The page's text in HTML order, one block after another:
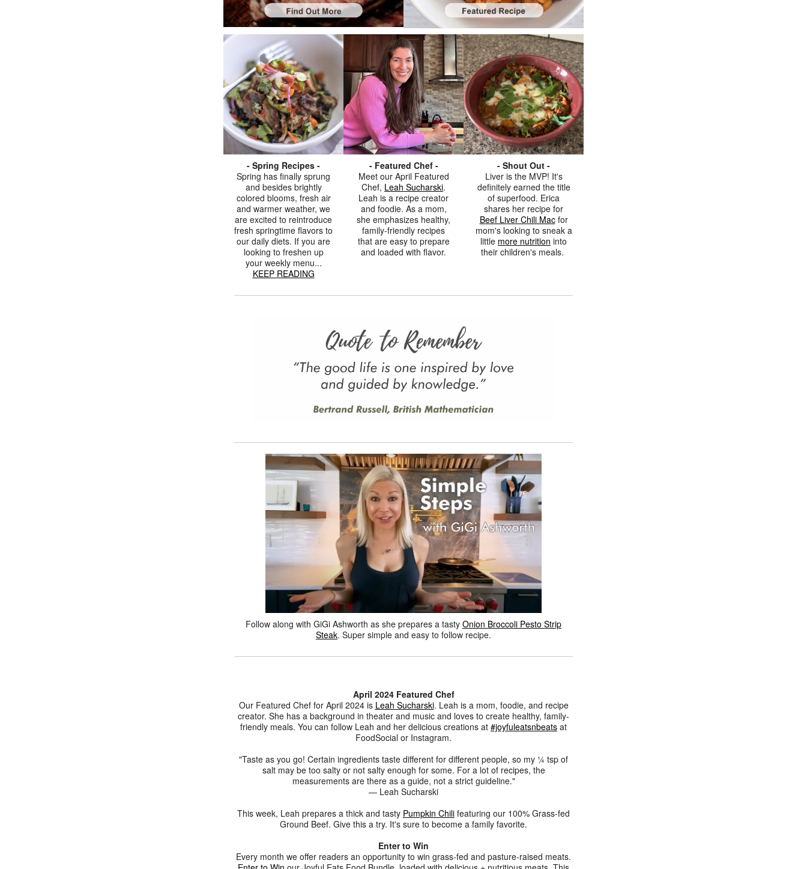
- Spring Recipes -
Spring has finally sprung
and besides brightly
colored blooms, fresh air
and warmer weather, we
are excited to reintroduce
fresh springtime flavors to
our daily diets. If you are
looking to freshen up
your weekly menu...
KEEP READING
- Featured Chef -
Meet our April Featured
Chef, Leah Sucharski.
Leah is a recipe creator
and foodie. As a mom,
she emphasizes healthy,
family-friendly recipes
that are easy to prepare
and loaded with flavor.
- Shout Out -
Liver is the MVP! It's
definitely earned the title
of superfood. Erica
shares her recipe for
Beef Liver Chili Macfor
mom's looking to sneak a
little more nutrition into
their children's meals.
Follow along with GiGi Ashworth as she prepares a tasty Onion Broccoli Pesto Strip
Steak. Super simple and easy to follow recipe.
April 2024 Featured Chef
Our Featured Chef for April 2024 is Leah Sucharski. Leah is a mom, foodie, and recipe
creator. She has a background in theater and music and loves to create healthy, family-
friendly meals. You can follow Leah and her delicious creations at #joyfuleatsnbeats at
FoodSocial or Instagram.
"Taste as you go! Certain ingredients taste different for different people, so my ¼ tsp of
salt may be too salty or not salty enough for some. For a lot of recipes, the
measurements are there as a guide, not a strict guideline."
— Leah Sucharski
This week, Leah prepares a thick and tasty Pumpkin Chili featuring our 100% Grass-fed
Ground Beef. Give this a try. It's sure to become a family favorite.
Enter to Win
Every month we offer readers an opportunity to win grass-fed and pasture-raised meats.